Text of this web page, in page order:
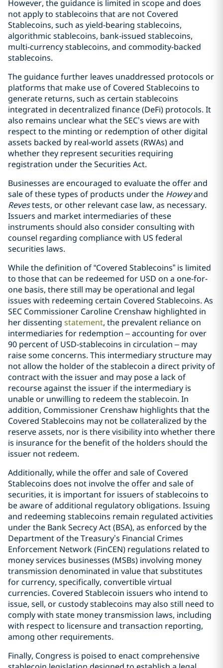
However, the guidance is limited in scope and does
not apply to stablecoins that are not Covered
Stablecoins, such as yield-bearing stablecoins,
algorithmic stablecoins, bank-issued stablecoins,
multi-currency stablecoins, and commodity-backed
stablecoins.
The guidance further leaves unaddressed protocols or
platforms that make use of Covered Stablecoins to
generate returns, such as certain stablecoins
integrated in decentralized finance (DeFi) protocols. It
also remains unclear what the SEC’s views are with
respect to the minting or redemption of other digital
assets backed by real-world assets (RWAs) and
whether they represent securities requiring
registration under the Securities Act.
Businesses are encouraged to evaluate the offer and
sale of these types of products under the Howeyand
Revestests, or other relevant case law, as necessary.
Issuers and market intermediaries of these
instruments should also consider consulting with
counsel regarding compliance with US federal
securities laws.
While the definition of “Covered Stablecoins” is limited
to those that can be redeemed for USD on a one-for-
one basis, there still may be operational and legal
issues with redeeming certain Covered Stablecoins. As
SEC Commissioner Caroline Crenshaw highlighted in
her dissenting statement, the prevalent reliance on
intermediaries for redemption – accounting for over
90 percent of USD-stablecoins in circulation – may
raise some concerns. This intermediary structure may
not allow the holder of the stablecoin a direct privity of
contract with the issuer and may pose a lack of
recourse against the issuer if the intermediary is
unable or unwilling to redeem the stablecoin. In
addition, Commissioner Crenshaw highlights that the
Covered Stablecoins may not be collateralized by the
reserve assets, nor is there visibility into whether there
is insurance for the benefit of the holders should the
issuer not redeem.
Additionally, while the offer and sale of Covered
Stablecoins does not involve the offer and sale of
securities, it is important for issuers of stablecoins to
be aware of additional regulatory obligations. Issuing
and redeeming stablecoins remain regulated activities
under the Bank Secrecy Act (BSA), as enforced by the
Department of the Treasury’s Financial Crimes
Enforcement Network (FinCEN) regulations related to
money services businesses (MSBs) involving money
transmission denominated in value that substitutes
for currency, specifically, convertible virtual
currencies. Covered Stablecoin issuers who intend to
issue, sell, or custody stablecoins may also still need to
comply with state money transmission laws, including
with respect to licensure and transaction reporting,
among other requirements.
Finally, Congress is poised to enact comprehensive